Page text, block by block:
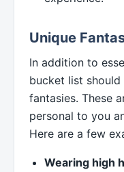
Unique
In addition to
bucket list should
fantasies. These
personal to you
Here are a few
Wearing high